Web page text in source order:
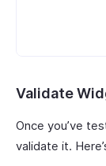
Validate
Once you’ve
validate it.